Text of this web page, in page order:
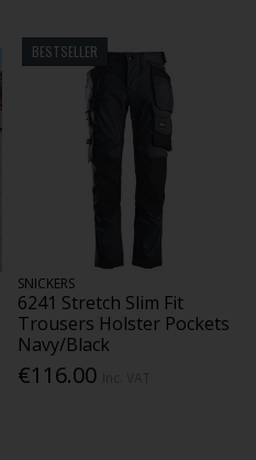
BESTSELLER
SNICKERS
6241 Stretch Slim Fit
Trousers Holster Pockets
Navy/Black
€116.00